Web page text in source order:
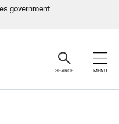
government
SEARCH MENU